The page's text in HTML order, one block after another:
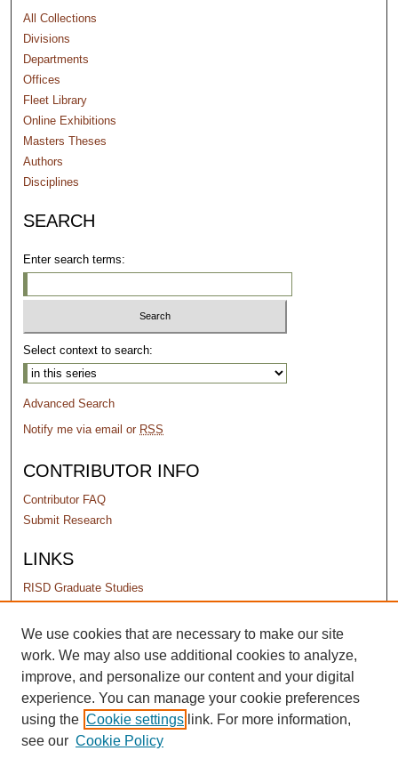
All Collections
Divisions
Departments
Offices
Fleet Library
Online Exhibitions
Masters Theses
Authors
Disciplines
SEARCH
Enter search terms:
Select context to search:
Advanced Search
Notify me via email or RSS
CONTRIBUTOR INFO
Contributor FAQ
Submit Research
LINKS
RISD Graduate Studies
PERMISSIONS
Terms of Use
We use cookies that are necessary to make our site
work. We may also use additional cookies to analyze,
improve, and personalize our content and your digital
experience. You can manage your cookie preferences
using the Cookie settings link. For more information,
see our Cookie Policy